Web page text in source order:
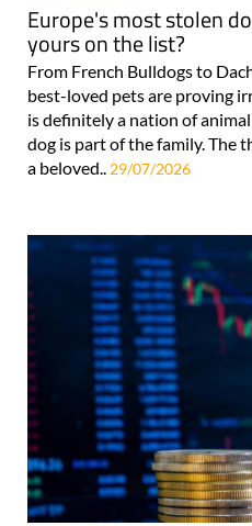
Europe's most stolen
yours on the list?
From French Bulldogs to
best-loved pets are proving
is definitely a nation of
dog is part of the family. The
a beloved.. 29/07/2026